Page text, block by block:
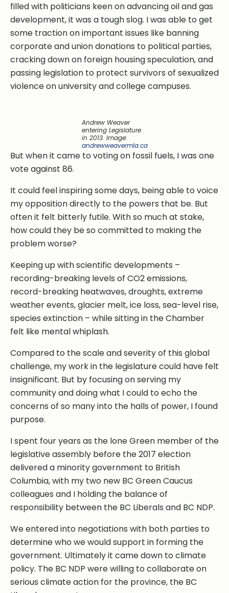
filled with politicians keen on advancing oil and gas
development, it was a tough slog. I was able to get
some traction on important issues like banning
corporate and union donations to political parties,
cracking down on foreign housing speculation, and
passing legislation to protect survivors of sexualized
violence on university and college campuses.
Andrew Weaver
entering Legislature
in 2013. Image:
andrewweavermla.ca
But when it came to voting on fossil fuels, I was one
vote against 86.
It could feel inspiring some days, being able to voice
my opposition directly to the powers that be. But
often it felt bitterly futile. With so much at stake,
how could they be so committed to making the
problem worse?
Keeping up with scientific developments –
recording-breaking levels of CO2 emissions,
record-breaking heatwaves, droughts, extreme
weather events, glacier melt, ice loss, sea-level rise,
species extinction – while sitting in the Chamber
felt like mental whiplash.
Compared to the scale and severity of this global
challenge, my work in the legislature could have felt
insignificant. But by focusing on serving my
community and doing what I could to echo the
concerns of so many into the halls of power, I found
purpose.
I spent four years as the lone Green member of the
legislative assembly before the 2017 election
delivered a minority government to British
Columbia, with my two new BC Green Caucus
colleagues and I holding the balance of
responsibility between the BC Liberals and BC NDP.
We entered into negotiations with both parties to
determine who we would support in forming the
government. Ultimately it came down to climate
policy. The BC NDP were willing to collaborate on
serious climate action for the province, the BC